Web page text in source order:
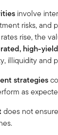
involve
risks, and
rise, the
high-
illiquidity and
strategies
as
does not